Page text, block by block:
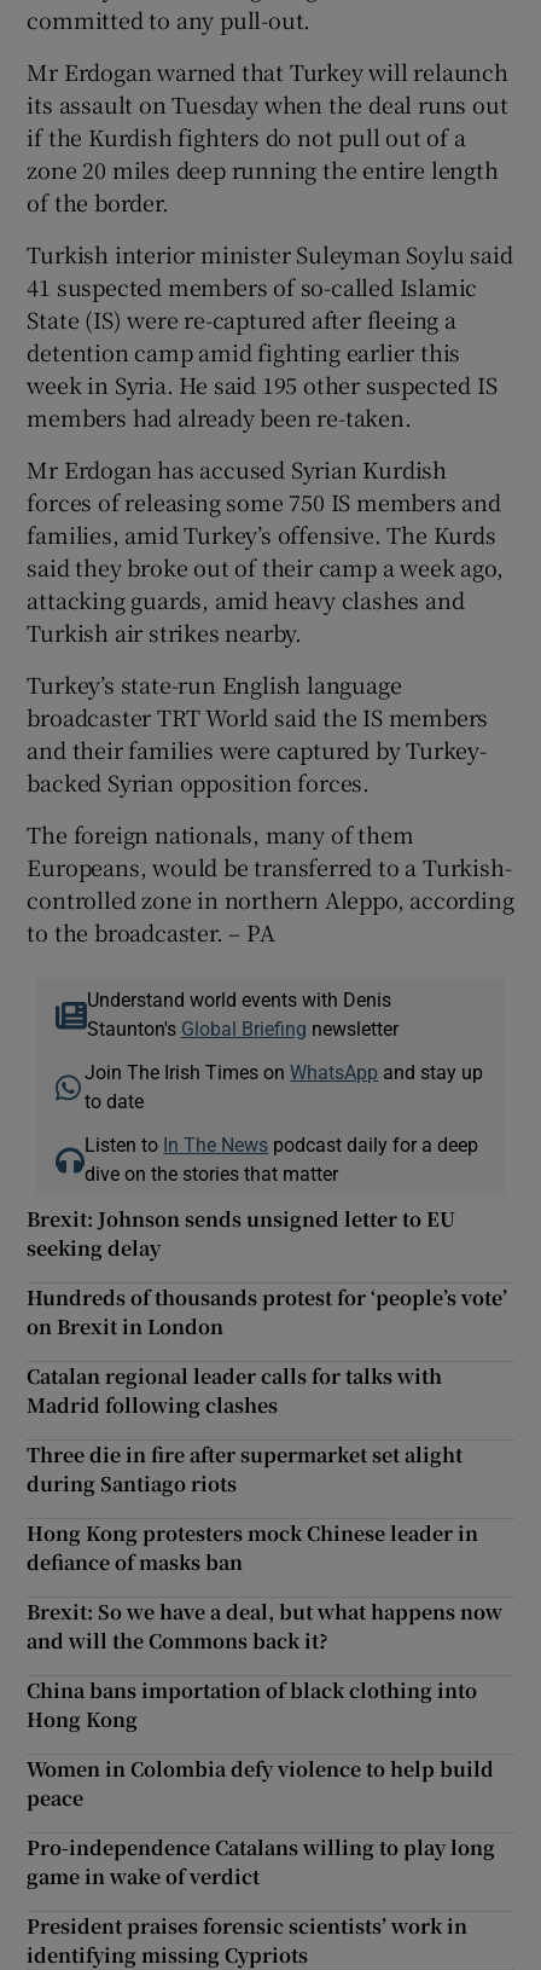
committed to any pull-out.
Mr Erdogan warned that Turkey will relaunch
its assault on Tuesday when the deal runs out
if the Kurdish fighters do not pull out of a
zone 20 miles deep running the entire length
of the border.
Turkish interior minister Suleyman Soylu said
41 suspected members of so-called Islamic
State (IS) were re-captured after fleeing a
detention camp amid fighting earlier this
week in Syria. He said 195 other suspected IS
members had already been re-taken.
Mr Erdogan has accused Syrian Kurdish
forces of releasing some 750 IS members and
families, amid Turkey’s offensive. The Kurds
said they broke out of their camp a week ago,
attacking guards, amid heavy clashes and
Turkish air strikes nearby.
Turkey’s state-run English language
broadcaster TRT World said the IS members
and their families were captured by Turkey-
backed Syrian opposition forces.
The foreign nationals, many of them
Europeans, would be transferred to a Turkish-
controlled zone in northern Aleppo, according
to the broadcaster. – PA
Understand world events with Denis
Staunton's Global Briefing newsletter
Join The Irish Times onWhatsApp and stay up
to date
Listen to In The News podcast daily for a deep
dive on the stories that matter
Brexit: Johnson sends unsigned letter to EU
seeking delay
Hundreds of thousands protest for ‘people’s vote’
on Brexit in London
Catalan regional leader calls for talks with
Madrid following clashes
Three die in fire after supermarket set alight
during Santiago riots
Hong Kong protesters mock Chinese leader in
defiance of masks ban
Brexit: So we have a deal, but what happens now
and will the Commons back it?
China bans importation of black clothing into
Hong Kong
Women in Colombia defy violence to help build
peace
Pro-independence Catalans willing to play long
game in wake of verdict
President praises forensic scientists’ work in
identifying missing Cypriots